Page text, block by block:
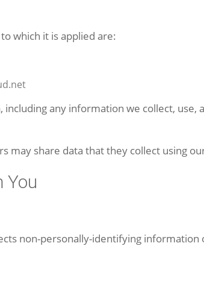
which it is applied are:
any information we collect, use,
may share data that they collect using
You
non-personally-identifying